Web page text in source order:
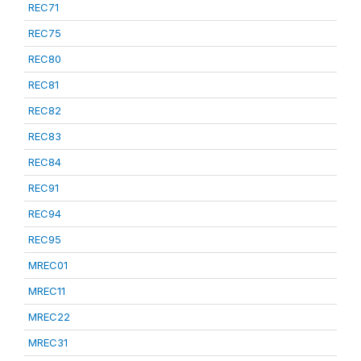
REC71
REC75
REC80
REC81
REC82
REC83
REC84
REC91
REC94
REC95
MREC01
MREC11
MREC22
MREC31